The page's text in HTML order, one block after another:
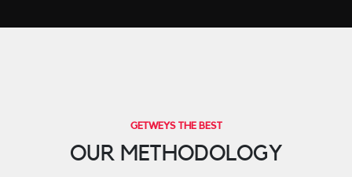
GETWEYS THE BEST
OUR METHODOLOGY